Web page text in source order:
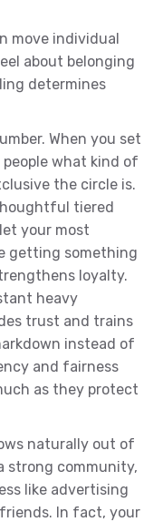
move individual
about belonging
determines
When you set
what kind of
the circle is.
tiered
your most
getting something
loyalty.
heavy
trust and trains
instead of
and fairness
as they protect
naturally out of
strong community,
like advertising
In fact, your